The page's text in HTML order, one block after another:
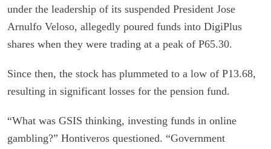
under the leadership of its suspended President Jose
Arnulfo Veloso, allegedly poured funds into DigiPlus
shares when they were trading at a peak of P65.30.
Since then, the stock has plummeted to a low of P13.68,
resulting in significant losses for the pension fund.
“What was GSIS thinking, investing funds in online
gambling?” Hontiveros questioned. “Government